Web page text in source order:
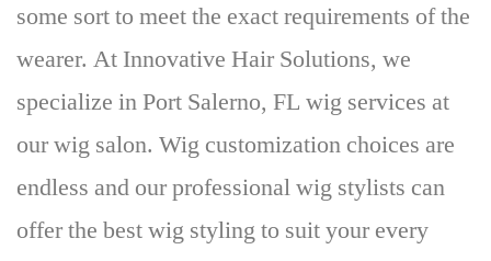
some sort to meet the exact requirements of the
wearer. At Innovative Hair Solutions, we
specialize inPort Salerno, FL wig services at
our wig salon. Wig customization choices are
endless and our professional wig stylists can
offer the best wig styling to suit your every